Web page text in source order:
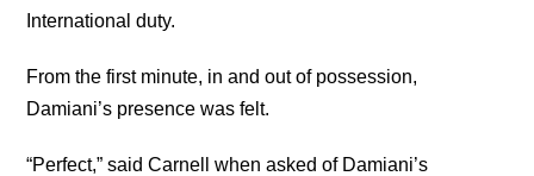
International duty.
From the first minute, in and out of possession,
Damiani’s presence was felt.
“Perfect,” said Carnell when asked of Damiani’s